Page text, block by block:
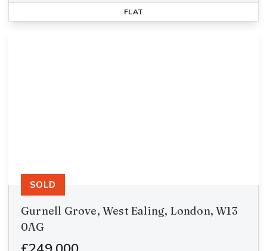
FLAT
Gurnell Grove, West Ealing, London, W13
0AG
SOLD